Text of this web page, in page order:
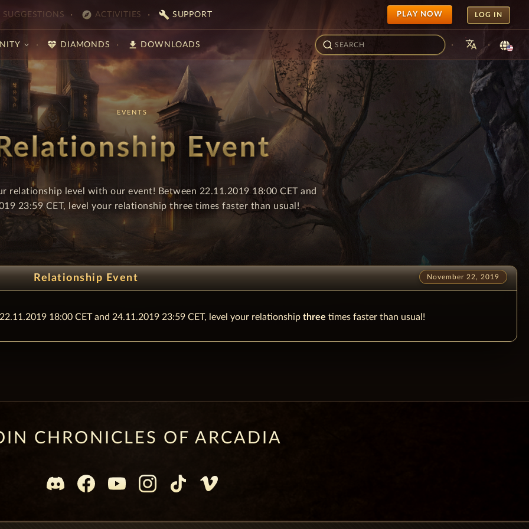
SUGGESTIONS explore ACTIVITIES build SUPPORT PLAY NOW LOG IN
diamond DIAMONDS download DOWNLOADS · translate ·
EVENTS
Event
relationship level with our event! Between 22.11.2019 18:00 CET and
23:59 CET, level your relationship three times faster than usual!
Relationship Event November 22, 2019
18:00 CET and 24.11.2019 23:59 CET, level your relationship three times faster than usual!
CHRONICLES OF ARCADIA